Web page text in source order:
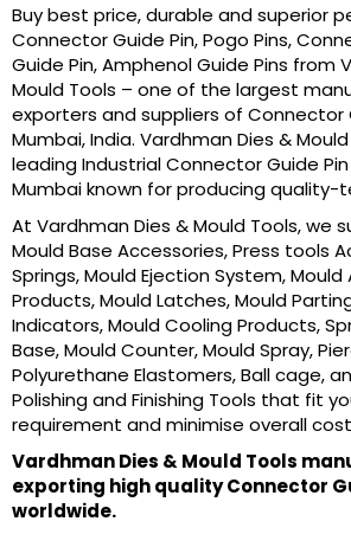
Buy best price, durable and superior
Connector Guide Pin, Pogo Pins,
Guide Pin, Amphenol Guide Pins from
Mould Tools – one of the largest
exporters and suppliers of Connector
Mumbai, India. Vardhman Dies & Mould
leading Industrial Connector Guide
Mumbai known for producing
At Vardhman Dies & Mould Tools, we
Mould Base Accessories, Press tools
Springs, Mould Ejection System,
Products, Mould Latches, Mould
Indicators, Mould Cooling Products,
Base, Mould Counter, Mould Spray,
Polyurethane Elastomers, Ball cage,
Polishing and Finishing Tools that fit
requirement and minimise overall
Vardhman Dies & Mould Tools
exporting high quality Connector
worldwide.